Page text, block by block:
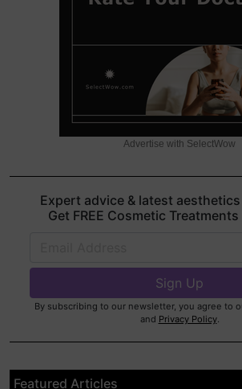
Advertise with SelectWow
Expert advice & latest
Get FREE Cosmetic
By subscribing to our newsletter, you agree to
and Privacy Policy.
Featured Articles